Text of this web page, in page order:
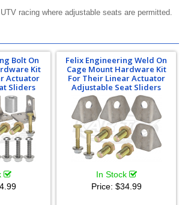
racing where adjustable seats are permitted.
Bolt On
Kit
Actuator
Sliders
Felix Engineering Weld On
Cage Mount Hardware Kit
For Their Linear Actuator
Adjustable Seat Sliders
In Stock
Price: $34.99